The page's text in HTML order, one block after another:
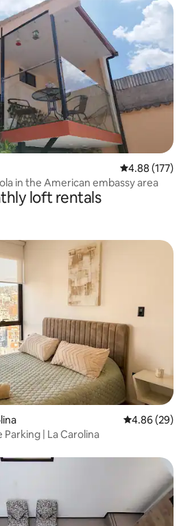
4.88 out of 5
4.88 (177)
in the American embassy area
loft rentals
4.86 out of 5
4.86 (29)
Parking | La Carolina